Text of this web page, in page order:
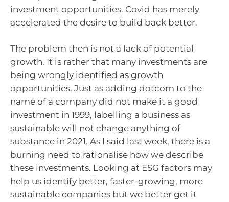
investment opportunities. Covid has merely
accelerated the desire to build back better.
The problem then is not a lack of potential
growth. It is rather that many investments are
being wrongly identified as growth
opportunities. Just as adding dotcom to the
name of a company did not make it a good
investment in 1999, labelling a business as
sustainable will not change anything of
substance in 2021. As I said last week, there is a
burning need to rationalise how we describe
these investments. Looking at ESG factors may
help us identify better, faster-growing, more
sustainable companies but we better get it